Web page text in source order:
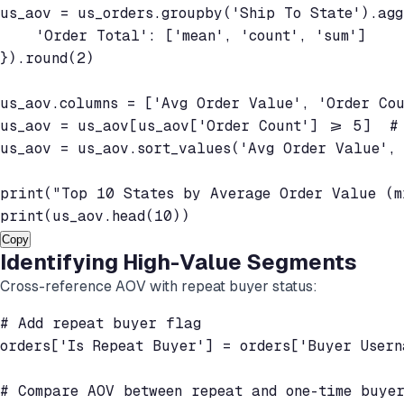
us_aov = us_orders.groupby('Ship To
    'Order Total': ['mean', 'count', 'sum']
}).round(2)
us_aov.columns = ['Avg Order Value', 'Order
us_aov = us_aov[us_aov['Order Count'] >= 5]
us_aov = us_aov.sort_values('Avg Order Value',
print("Top 10 States by Average Order Value
Copy
Identifying High-Value Segments
Cross-reference AOV with repeat buyer status:
# Add repeat buyer flag
orders['Is Repeat Buyer'] = orders['Buyer
# Compare AOV between repeat and one-time